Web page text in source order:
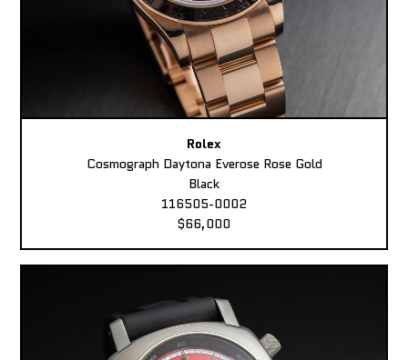
Rolex
Cosmograph Daytona Everose Rose Gold
Black
116505-0002
$66,000